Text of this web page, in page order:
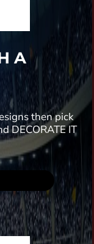
A
then pick
DECORATE IT